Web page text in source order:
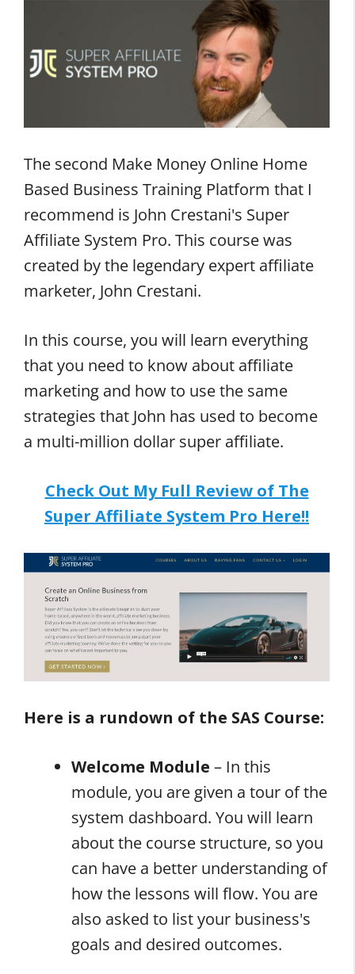
The second Make Money Online Home
Based Business Training Platform that I
recommend is John Crestani's Super
Affiliate System Pro. This course was
created by the legendary expert affiliate
marketer, John Crestani.
In this course, you will learn everything
that you need to know about affiliate
marketing and how to use the same
strategies that John has used to become
a multi-million dollar super affiliate.
Check Out My Full Review of The
Super Affiliate System Pro Here!!
Here is a rundown of the SAS Course:
Welcome Module – In this
module, you are given a tour of the
system dashboard. You will learn
about the course structure, so you
can have a better understanding of
how the lessons will flow. You are
also asked to list your business's
goals and desired outcomes.